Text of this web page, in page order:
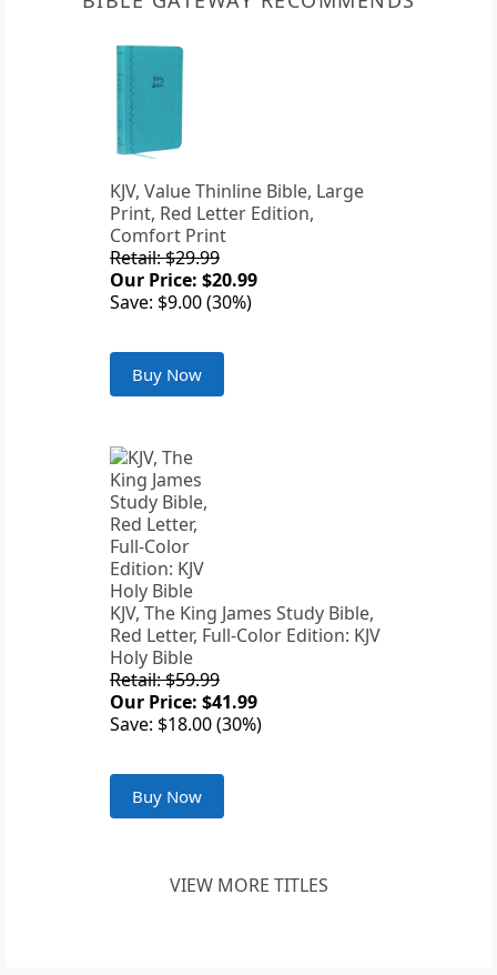
KJV, Value Thinline Bible, Large
Print, Red Letter Edition,
Comfort Print
Retail: $29.99
Our Price: $20.99
Save: $9.00 (30%)
Buy Now
KJV, The King James Study Bible,
Red Letter, Full-Color Edition: KJV
Holy Bible
Retail: $59.99
Our Price: $41.99
Save: $18.00 (30%)
Buy Now
VIEW MORE TITLES